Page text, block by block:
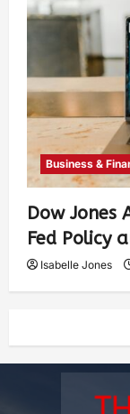
Business &
Dow Jones
Fed Policy
Isabelle Jones